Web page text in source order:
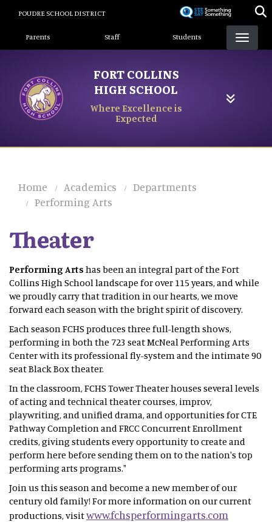
content
POUDRE SCHOOL DISTRICT
Landing Page Menu
Parents Staff Students
FORT COLLINS
HIGH SCHOOL
Where Excellence is
Expected
Home Academics
Departments
Performing Arts
Theater
Performing Arts has been an integral part of the Fort
Collins High School landscape for over 115 years, and while
we proudly carry that tradition in our hearts, we move
forward each season with the bright spirit of discovery.
Each season FCHS produces three full-length shows,
performing in both the 723 seat McNeal Performing Arts
Center with its professional fly-system and the intimate 90
seat Black Box theater.
In the classroom, FCHS Tower Theater houses several levels
of acting and technical theater courses, improv,
playwriting, and unified drama, and opportunities for CTE
Pathway Completion and FRCC Concurrent Enrollment
credits, giving students every opportunity to create and
perform here before sending them on to the nation's top
performing arts programs."
Join us this season and become a new member of our
century old family! For more information on our current
productions, visitwww.fchsperformingarts.com